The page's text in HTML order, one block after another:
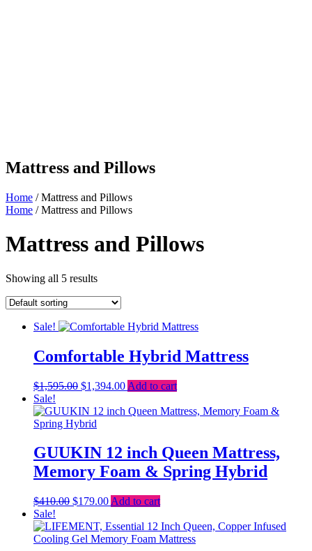
Mattress and Pillows
Home / Mattress and Pillows
Home / Mattress and Pillows
Mattress and Pillows
Showing all 5 results
Sale!
Comfortable Hybrid Mattress
$1,595.00 Original
was:
$1,595.00.
$1,394.00Current
is:
Add to cart
Sale!
GUUKIN 12 inch Queen Mattress,
Memory Foam & Spring Hybrid
$410.00 Original
was:
$410.00.
$179.00Current
is:
$179.00.
Add to cart
Sale!